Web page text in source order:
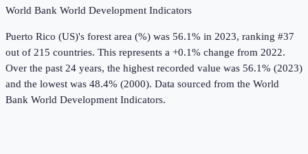
World Bank World Development Indicators
Puerto Rico (US)'s forest area (%) was 56.1% in 2023, ranking #37
out of 215 countries. This represents a +0.1% change from 2022.
Over the past 24 years, the highest recorded value was 56.1% (2023)
and the lowest was 48.4% (2000). Data sourced from the World
Bank World Development Indicators.